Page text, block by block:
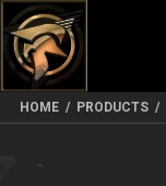
HOME / PRODUCTS /